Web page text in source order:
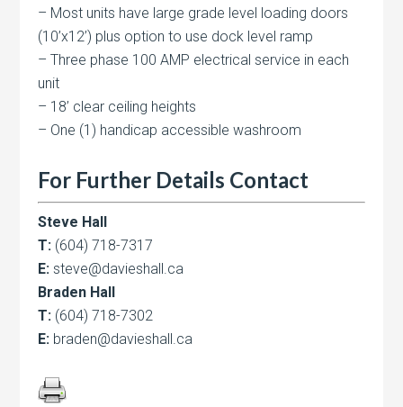
– Most units have large grade level loading doors
(10’x12’) plus option to use dock level ramp
– Three phase 100 AMP electrical service in each
unit
– 18’ clear ceiling heights
– One (1) handicap accessible washroom
For Further Details Contact
Steve Hall
T: (604) 718-7317
E: steve@davieshall.ca
Braden Hall
T: (604) 718-7302
E: braden@davieshall.ca